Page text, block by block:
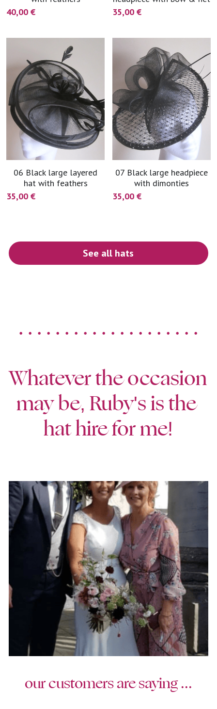
40,00 €
35,00 €
06 Black large layered
hat with feathers
35,00 €
07 Black large headpiece
with dimonties
35,00 €
See all hats
. . . . . . . . . . . . . . . . . . . .
Whatever the occasion
may be, Ruby's is the
hat hire for me!
our customers are saying ...